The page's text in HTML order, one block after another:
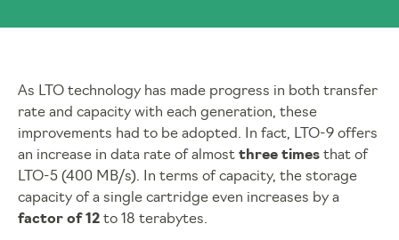
As LTO technology has made progress in both transfer
rate and capacity with each generation, these
improvements had to be adopted. In fact, LTO-9 offers
an increase in data rate of almost three times that of
LTO-5 (400 MB/s). In terms of capacity, the storage
capacity of a single cartridge even increases by a
factor of 12 to 18 terabytes.